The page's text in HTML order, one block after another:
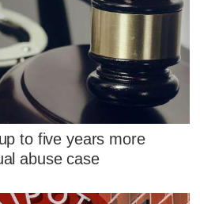
to five years more
abuse case